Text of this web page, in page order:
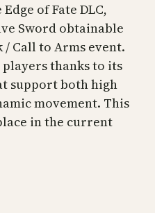
of Fate DLC,
Sword obtainable
Call to Arms event.
players thanks to its
support both high
movement. This
in the current